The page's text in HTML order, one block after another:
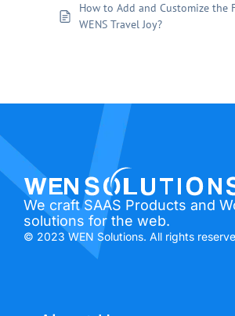
How to Add and Customize the
WENS Travel Joy?
We craft SAAS Products and
solutions for the web.
© 2023 WEN Solutions. All rights